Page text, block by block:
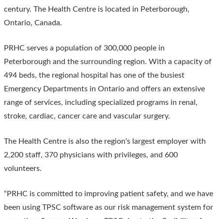
century. The Health Centre is located in Peterborough,
Ontario, Canada.
PRHC serves a population of 300,000 people in
Peterborough and the surrounding region. With a capacity of
494 beds, the regional hospital has one of the busiest
Emergency Departments in Ontario and offers an extensive
range of services, including specialized programs in renal,
stroke, cardiac, cancer care and vascular surgery.
The Health Centre is also the region's largest employer with
2,200 staff, 370 physicians with privileges, and 600
volunteers.
“PRHC is committed to improving patient safety, and we have
been using TPSC software as our risk management system for